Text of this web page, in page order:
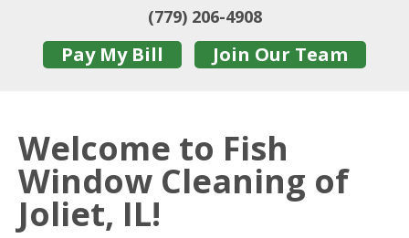
(779) 206-4908
Pay My Bill Join Our Team
Welcome to Fish
Window Cleaning of
Joliet, IL!